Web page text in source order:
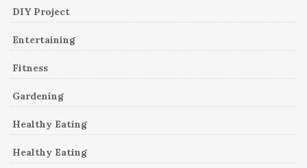
DIY Project
Entertaining
Fitness
Gardening
Healthy Eating
Healthy Eating